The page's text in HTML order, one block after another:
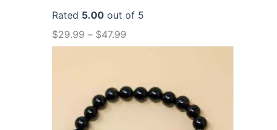
Rated 5.00 out of 5
$29.99 – $47.99